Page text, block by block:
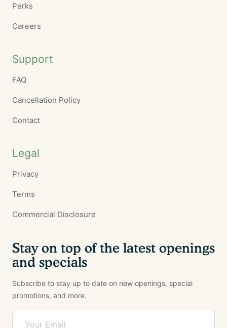
Perks
Careers
Support
FAQ
Cancellation Policy
Contact
Legal
Privacy
Terms
Commercial Disclosure
Stay on top of the latest openings
and specials
Subscribe to stay up to date on new openings, special
promotions, and more.